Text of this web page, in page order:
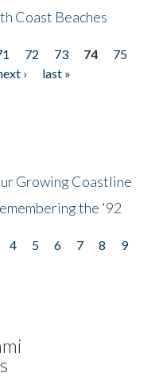
Coast Beaches
72 73 74
75
›
last »
Growing Coastline
the '92
4 5 6 7 8
9